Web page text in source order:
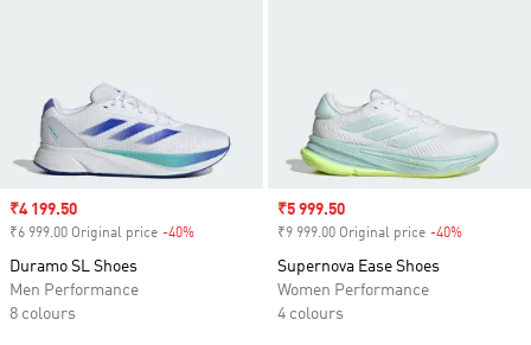
Sale price
₹4 199.50
₹6 999.00 Original price -40%
Duramo SL Shoes
Men Performance
8 colours
Sale price
₹5 999.50
₹9 999.00 Original price -40%
Supernova Ease Shoes
Women Performance
4 colours